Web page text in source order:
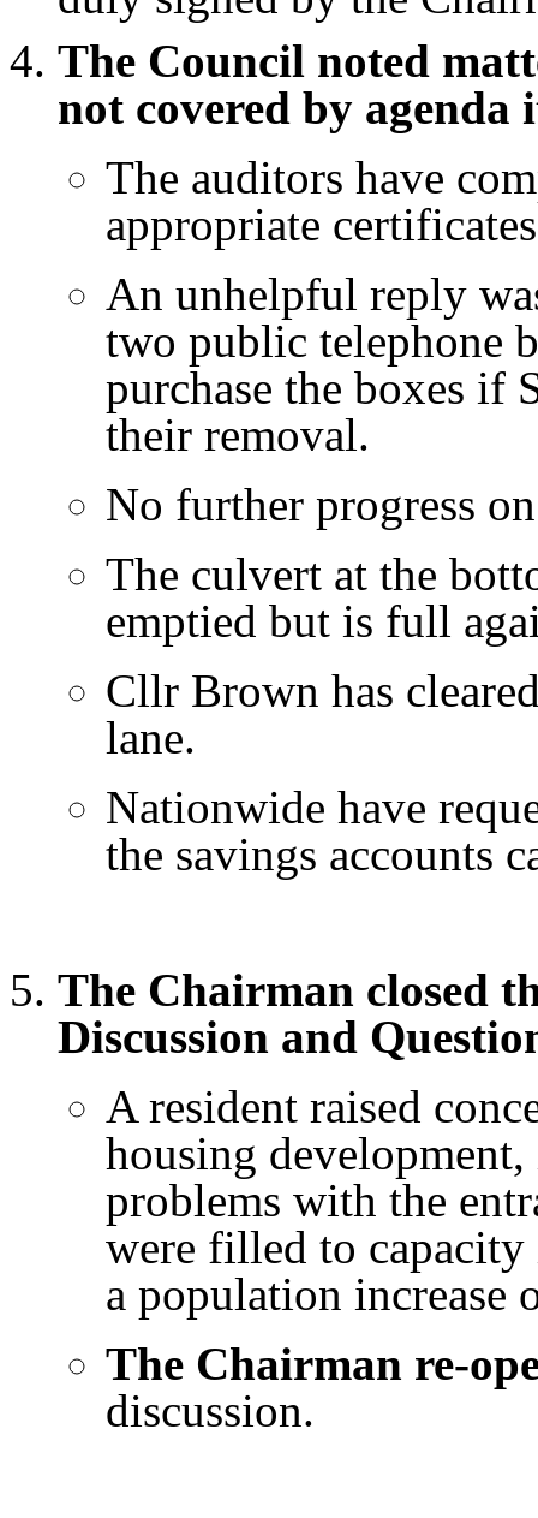
The Council noted
not covered by agenda
The auditors have
appropriate
An unhelpful reply
two public telephone
purchase the boxes if
their removal.
No further progress
The culvert at the
emptied but is full
Cllr Brown has
lane.
Nationwide have
the savings accounts
The Chairman closed
Discussion and
A resident raised
housing
problems with the
were filled to
a population increase
The Chairman re-
discussion.